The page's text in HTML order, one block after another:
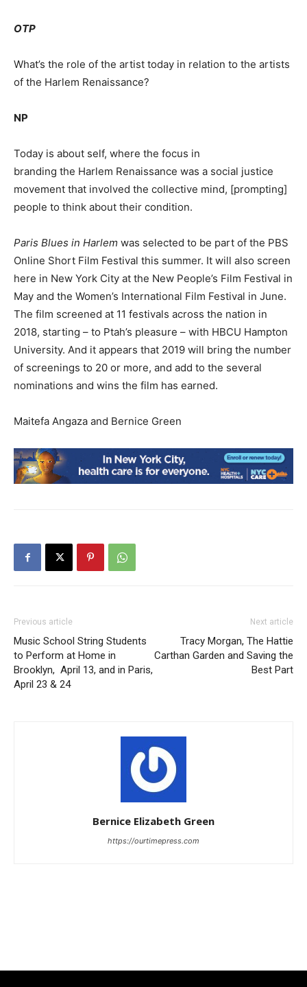
OTP
What’s the role of the artist today in relation to the artists
of the Harlem Renaissance?
NP
Today is about self, where the focus in
branding the Harlem Renaissance was a social justice
movement that involved the collective mind, [prompting]
people to think about their condition.
Paris Blues in Harlem was selected to be part of the PBS
Online Short Film Festival this summer. It will also screen
here in New York City at the New People’s Film Festival in
May and the Women’s International Film Festival in June.
The film screened at 11 festivals across the nation in
2018, starting – to Ptah’s pleasure – with HBCU Hampton
University. And it appears that 2019 will bring the number
of screenings to 20 or more, and add to the several
nominations and wins the film has earned.
Maitefa Angaza and Bernice Green
Previous article
Music School String Students
to Perform at Home in
Brooklyn, April 13, and in Paris,
April 23 & 24
Next article
Tracy Morgan, The Hattie
Carthan Garden and Saving the
Best Part
Bernice Elizabeth Green
https://ourtimepress.com